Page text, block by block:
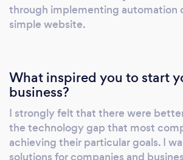
through implementing automation
simple website.
What inspired you to start
business?
I strongly felt that there were
the technology gap that most
achieving their particular goals. I
solutions for companies and